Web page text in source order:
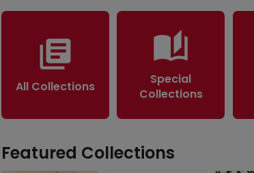
library_books
All Collections
auto_stories
Special
Collections
Featured Collections